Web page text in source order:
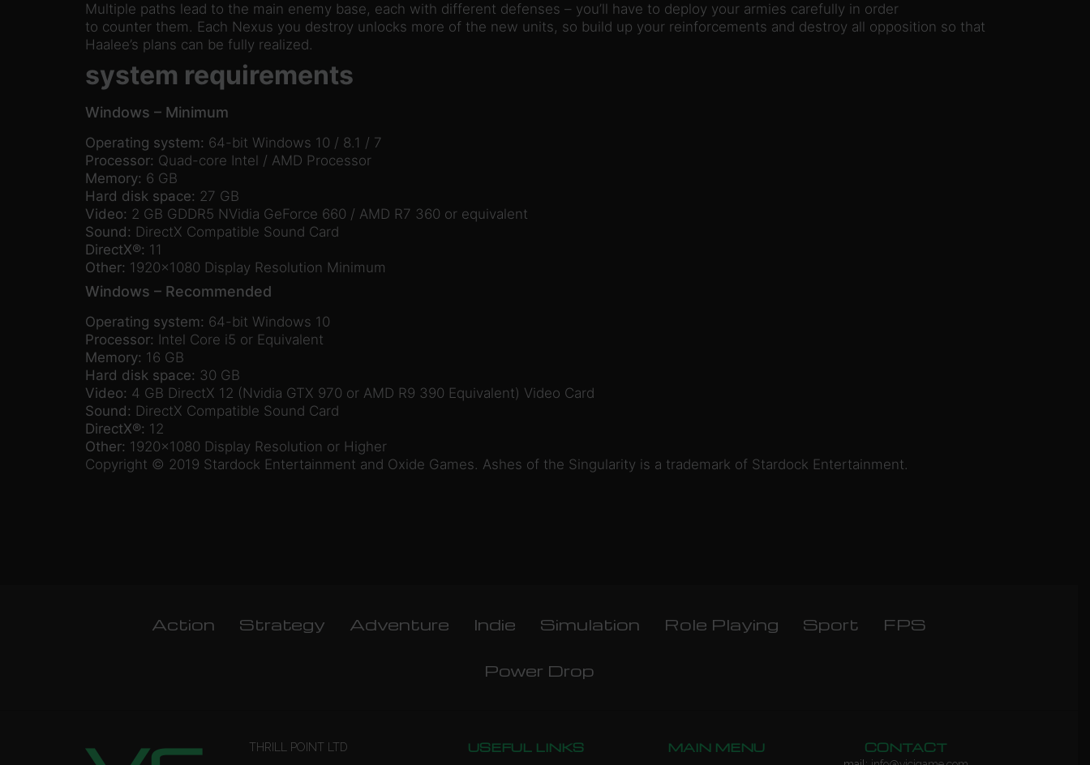
Multiple paths lead to the main enemy base, each with different defenses – you’ll have to deploy your armies carefully in order
to counter them. Each Nexus you destroy unlocks more of the new units, so build up your reinforcements and destroy all opposition so that
Haalee’s plans can be fully realized.
system requirements
Windows – Minimum
Operating system: 64-bit Windows 10 / 8.1 / 7
Processor: Quad-core Intel / AMD Processor
Memory: 6 GB
Hard disk space: 27 GB
Video: 2 GB GDDR5 NVidia GeForce 660 / AMD R7 360 or equivalent
Sound: DirectX Compatible Sound Card
DirectX®: 11
Other: 1920×1080 Display Resolution Minimum
Windows – Recommended
Operating system: 64-bit Windows 10
Processor: Intel Core i5 or Equivalent
Memory: 16 GB
Hard disk space: 30 GB
Video: 4 GB DirectX 12 (Nvidia GTX 970 or AMD R9 390 Equivalent) Video Card
Sound: DirectX Compatible Sound Card
DirectX®: 12
Other: 1920×1080 Display Resolution or Higher
Copyright © 2019 Stardock Entertainment and Oxide Games. Ashes of the Singularity is a trademark of Stardock Entertainment.
Action Strategy Adventure Indie Simulation Role Playing Sport FPS
Power Drop
THRILL POINT LTD USEFUL LINKS MAIN MENU CONTACT